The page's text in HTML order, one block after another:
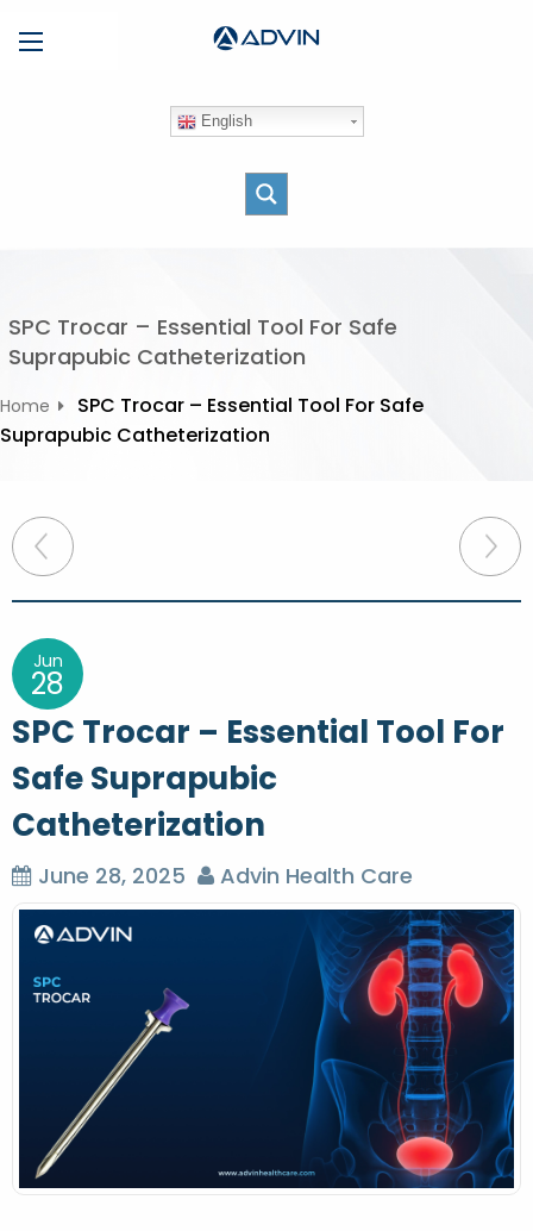
n
English
SPC Trocar – Essential Tool For Safe
Suprapubic Catheterization
Home
SPC Trocar – Essential Tool For Safe
Suprapubic Catheterization
P
o
t
n
a
v
i
g
a
Jun
28
SPC Trocar – Essential Tool For
Safe Suprapubic
Catheterization
June 28, 2025 Advin Health Care